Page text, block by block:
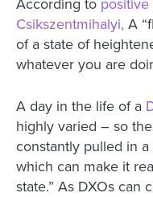
According to
Csikszentmihalyi, A
of a state of
whatever you are
A day in the life of a
highly varied – so
constantly pulled in
which can make it
state.” As DXOs can